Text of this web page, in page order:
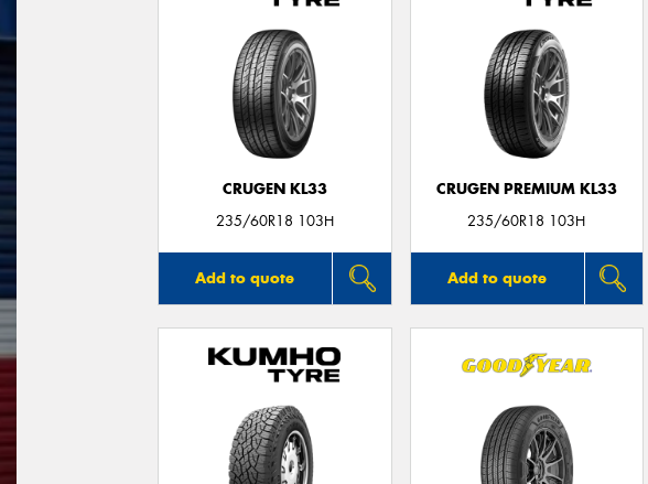
CRUGEN KL33
235/60R18 103H
Add to quote
CRUGEN PREMIUM KL33
235/60R18 103H
Add to quote